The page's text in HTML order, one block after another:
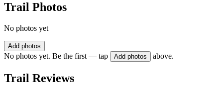
Trail Photos
No photos yet
Add photos
No photos yet. Be the first — tap Add photos above.
Trail Reviews